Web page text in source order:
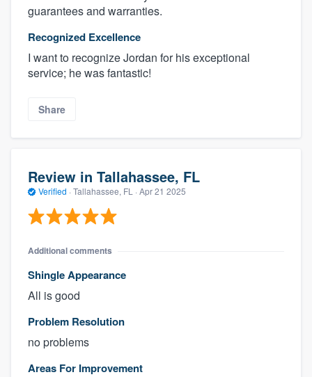
guarantees and warranties.
Recognized Excellence
I want to recognize Jordan for his exceptional
service; he was fantastic!
Share
Review in Tallahassee, FL
Verified · Tallahassee, FL · Apr 21 2025
Additional comments
Shingle Appearance
All is good
Problem Resolution
no problems
Areas For Improvement